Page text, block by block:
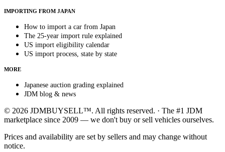
IMPORTING FROM JAPAN
How to import a car from Japan
The 25-year import rule explained
US import eligibility calendar
US import process, state by state
MORE
Japanese auction grading explained
JDM blog & news
© 2026 JDMBUYSELL™. All rights reserved. · The #1 JDM
marketplace since 2009 — we don't buy or sell vehicles ourselves.
Prices and availability are set by sellers and may change without
notice.